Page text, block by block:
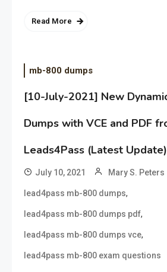
Read More
mb-800 dumps
[10-July-2021] New
Dumps with VCE and PDF
Leads4Pass (Latest Update)
July 10, 2021 Mary S. Peters
lead4pass mb-800 dumps,
lead4pass mb-800 dumps pdf,
lead4pass mb-800 dumps vce,
lead4pass mb-800 exam questions